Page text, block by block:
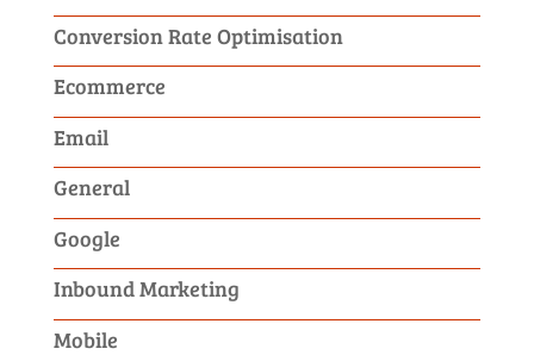
Conversion Rate Optimisation
Ecommerce
Email
General
Google
Inbound Marketing
Mobile